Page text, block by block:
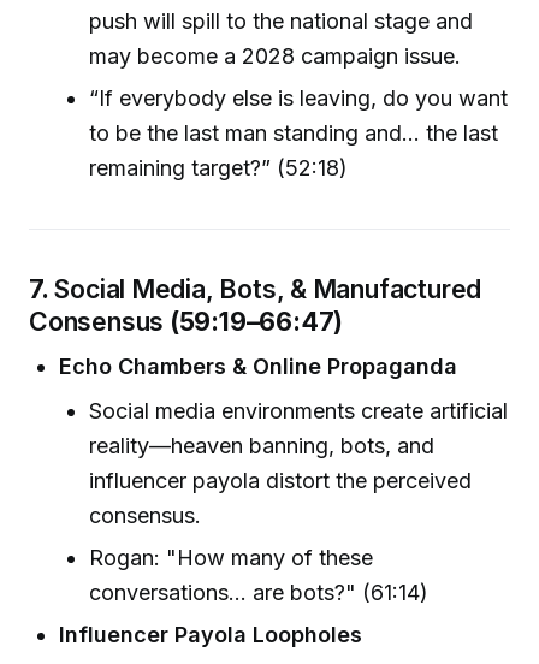
push will spill to the national stage and
may become a 2028 campaign issue.
“If everybody else is leaving, do you want
to be the last man standing and... the last
remaining target?” (52:18)
7. Social Media, Bots, & Manufactured
Consensus (59:19–66:47)
Echo Chambers & Online Propaganda
Social media environments create artificial
reality—heaven banning, bots, and
influencer payola distort the perceived
consensus.
Rogan: "How many of these
conversations... are bots?" (61:14)
Influencer Payola Loopholes